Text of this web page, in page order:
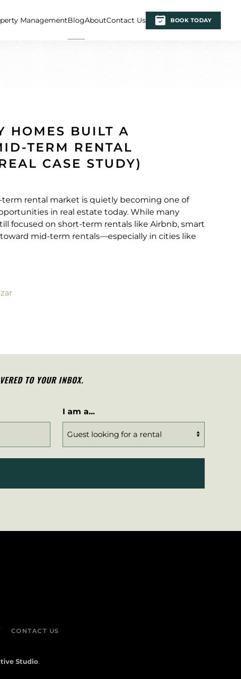
ManagementBlogAboutContact Us BOOK TODAY
HOMES BUILT A
TERM RENTAL
CASE STUDY)
rental market is quietly becoming one of
in real estate today. While many
focused on short-term rentals like Airbnb, smart
mid-term rentals—especially in cities like
TO YOUR INBOX.
I am a...
CONTACT US
Studio.